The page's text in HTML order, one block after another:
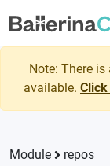
Note: There is
available.
Module repos